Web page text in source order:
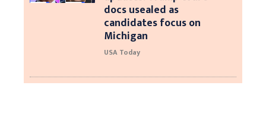
docs usealed as
candidates focus on
Michigan
USA Today